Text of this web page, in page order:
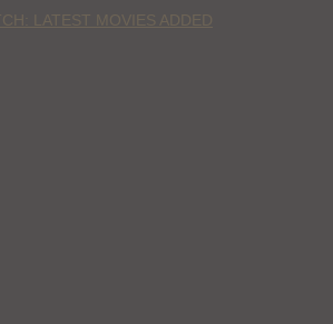
LATEST MOVIES ADDED